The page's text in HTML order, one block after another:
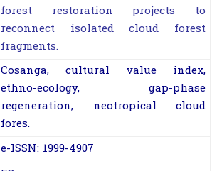
forest restoration projects to
reconnect isolated cloud forest
fragments.
Cosanga, cultural value index,
ethno-ecology, gap-phase
regeneration, neotropical cloud
fores.
e-ISSN: 1999-4907